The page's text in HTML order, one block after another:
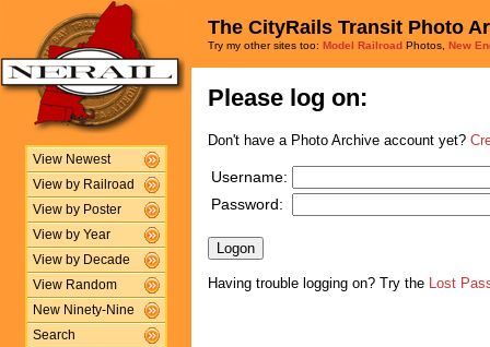
View Newest
View by Railroad
View by Poster
View by Year
View by Decade
View Random
New Ninety-Nine
Search
The CityRails Transit Photo
Try my other sites too: Model Railroad Photos, New
Please log on:
Don't have a Photo Archive account yet?
Username:
Password:
Having trouble logging on? Try the Lost